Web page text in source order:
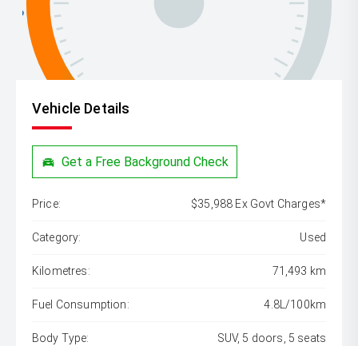
Vehicle Details
Get a Free Background Check
Price: $35,988 Ex Govt Charges*
Category: Used
Kilometres: 71,493 km
Fuel Consumption: 4.8L/100km
Body Type: SUV, 5 doors, 5 seats